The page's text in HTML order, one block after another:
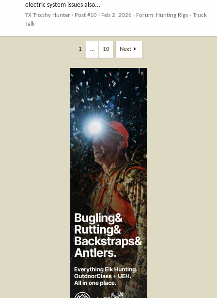
electric system issues also...
TX Trophy Hunter Post #10 Feb 2, 2026 Forum: Hunting Rigs - Truck
Talk
1 … 10 Next